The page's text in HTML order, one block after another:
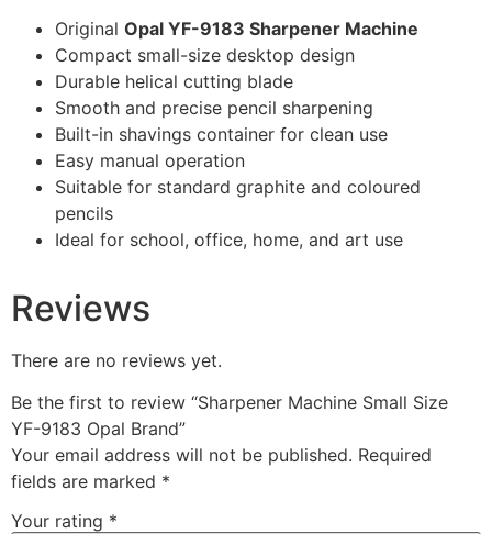
Original Opal YF-9183 Sharpener Machine
Compact small-size desktop design
Durable helical cutting blade
Smooth and precise pencil sharpening
Built-in shavings container for clean use
Easy manual operation
Suitable for standard graphite and coloured
pencils
Ideal for school, office, home, and art use
Reviews
There are no reviews yet.
Be the first to review “Sharpener Machine Small Size
YF-9183 Opal Brand”
Your email address will not be published. Required
fields are marked *
Your rating *